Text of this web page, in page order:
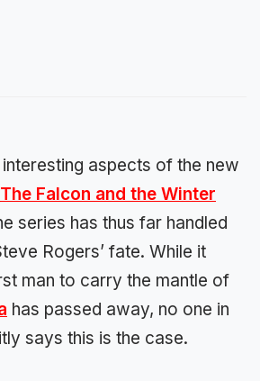
aspects of the new
The Falcon and the Winter
series has thus far handled
Rogers’ fate. While it
man to carry the mantle of
has passed away, no one in
says this is the case.